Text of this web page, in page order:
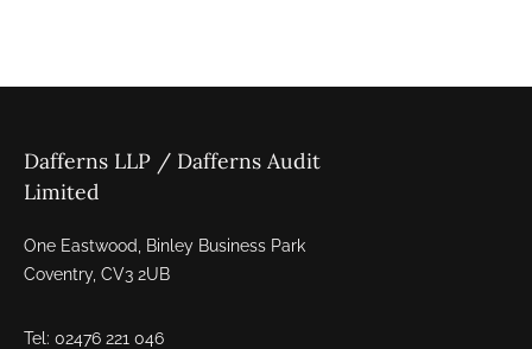
Dafferns LLP / Dafferns Audit
Limited
One Eastwood, Binley Business Park
Coventry, CV3 2UB
Tel: 02476 221 046